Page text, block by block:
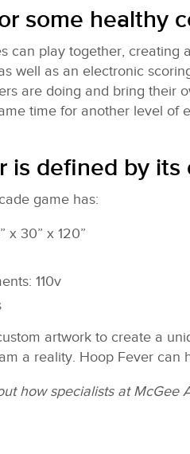
some healthy
can play together,
well as an electronic
are doing and bring their
time for another level of
is defined by
game has:
x 30” x 120”
110v
artwork to create a
a reality. Hoop Fever
how specialists at